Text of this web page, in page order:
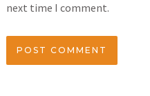
next time I comment.